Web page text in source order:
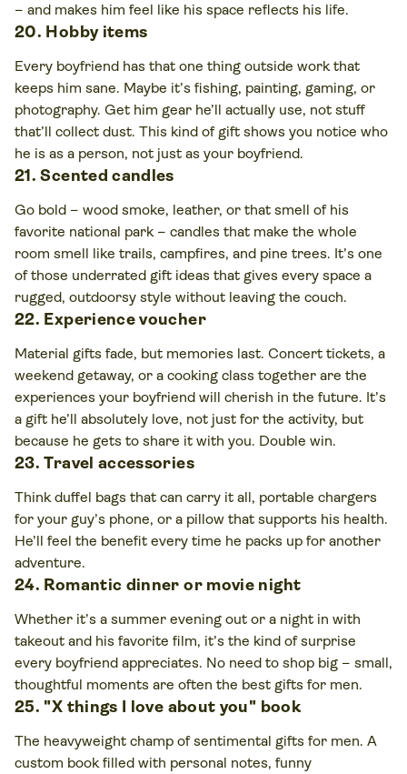
– and makes him feel like his space reflects his life.
20. Hobby items
Every boyfriend has that one thing outside work that
keeps him sane. Maybe it’s fishing, painting, gaming, or
photography. Get him gear he’ll actually use, not stuff
that’ll collect dust. This kind of gift shows you notice who
he is as a person, not just as your boyfriend.
21. Scented candles
Go bold – wood smoke, leather, or that smell of his
favorite national park – candles that make the whole
room smell like trails, campfires, and pine trees. It’s one
of those underrated gift ideas that gives every space a
rugged, outdoorsy style without leaving the couch.
22. Experience voucher
Material gifts fade, but memories last. Concert tickets, a
weekend getaway, or a cooking class together are the
experiences your boyfriend will cherish in the future. It’s
a gift he’ll absolutely love, not just for the activity, but
because he gets to share it with you. Double win.
23. Travel accessories
Think duffel bags that can carry it all, portable chargers
for your guy’s phone, or a pillow that supports his health.
He’ll feel the benefit every time he packs up for another
adventure.
24. Romantic dinner or movie night
Whether it’s a summer evening out or a night in with
takeout and his favorite film, it’s the kind of surprise
every boyfriend appreciates. No need to shop big – small,
thoughtful moments are often the best gifts for men.
25. "X things I love about you" book
The heavyweight champ of sentimental gifts for men. A
custom book filled with personal notes, funny